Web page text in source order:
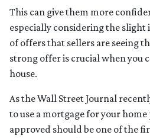
This can give them more
especially considering the slight
of offers that sellers are seeing
strong offer is crucial when you
house.
As the Wall Street Journal
to use a mortgage for your
approved should be one of the